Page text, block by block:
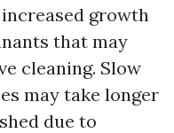
growth
that may
cleaning. Slow
may take longer
due to